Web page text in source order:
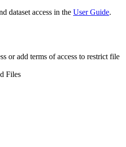
dataset access in the User Guide.
or add terms of access to restrict file
Files